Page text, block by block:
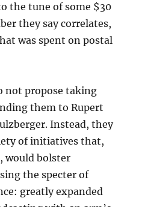
the tune of some $30
they say correlates,
was spent on postal
not propose taking
them to Rupert
Instead, they
of initiatives that,
would bolster
the specter of
greatly expanded